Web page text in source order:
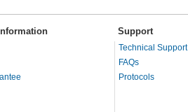
Support
Technical Support
FAQs
Protocols